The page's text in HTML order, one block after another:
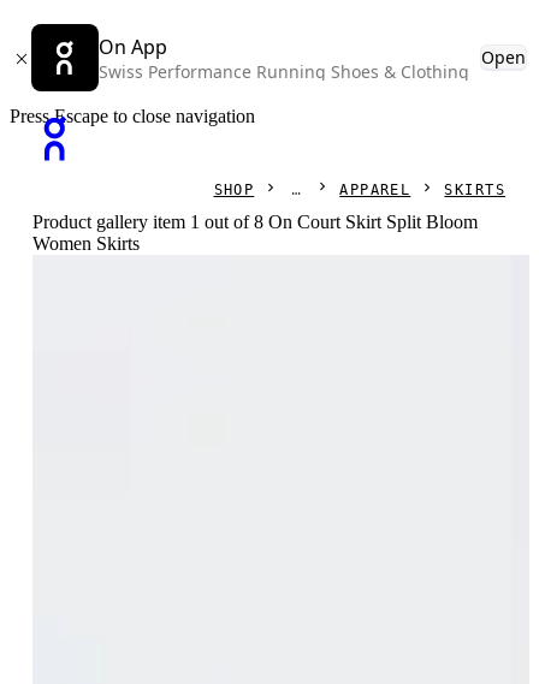
On App
Swiss Performance Running Shoes & Clothing
Open
Press Escape to close navigation
SHOP APPAREL SKIRTS
Product gallery item 1 out of 8 On Court Skirt Split Bloom
Women Skirts